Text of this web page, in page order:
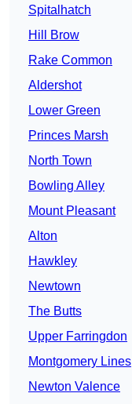
Spitalhatch
Hill Brow
Rake Common
Aldershot
Lower Green
Princes Marsh
North Town
Bowling Alley
Mount Pleasant
Alton
Hawkley
Newtown
The Butts
Upper Farringdon
Montgomery Lines
Newton Valence